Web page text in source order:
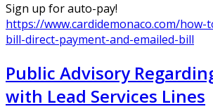
Sign up for auto-pay!
https://www.cardidemonaco.com/
bill-direct-payment-and-emailed-bill
Public Advisory
with Lead Services Lines